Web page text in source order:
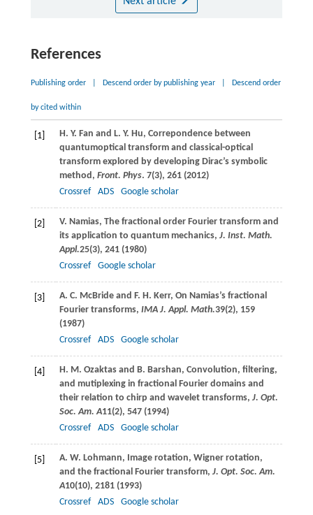
References
Publishing order Descend order by publishing year Descend order
by cited within
[1] H. Y. Fan and L. Y. Hu, Correpondence between
quantumoptical transform and classical-optical
transform explored by developing Dirac’s symbolic
method, Front. Phys. 7(3), 261 (2012)
Crossref
ADS Google scholar
[2] V. Namias, The fractional order Fourier transform and
its application to quantum mechanics, J. Inst. Math.
Appl.25(3), 241 (1980)
Crossref
Google scholar
[3] A. C. McBride and F. H. Kerr, On Namias’s fractional
Fourier transforms, IMA J. Appl. Math.39(2), 159
(1987)
Crossref
ADS Google scholar
[4] H. M. Ozaktas and B. Barshan, Convolution, filtering,
and mutiplexing in fractional Fourier domains and
their relation to chirp and wavelet transforms, J. Opt.
Soc. Am. A11(2), 547 (1994)
Crossref
ADS Google scholar
[5] A. W. Lohmann, Image rotation, Wigner rotation,
and the fractional Fourier transform, J. Opt. Soc. Am.
A10(10), 2181 (1993)
Crossref
ADS Google scholar